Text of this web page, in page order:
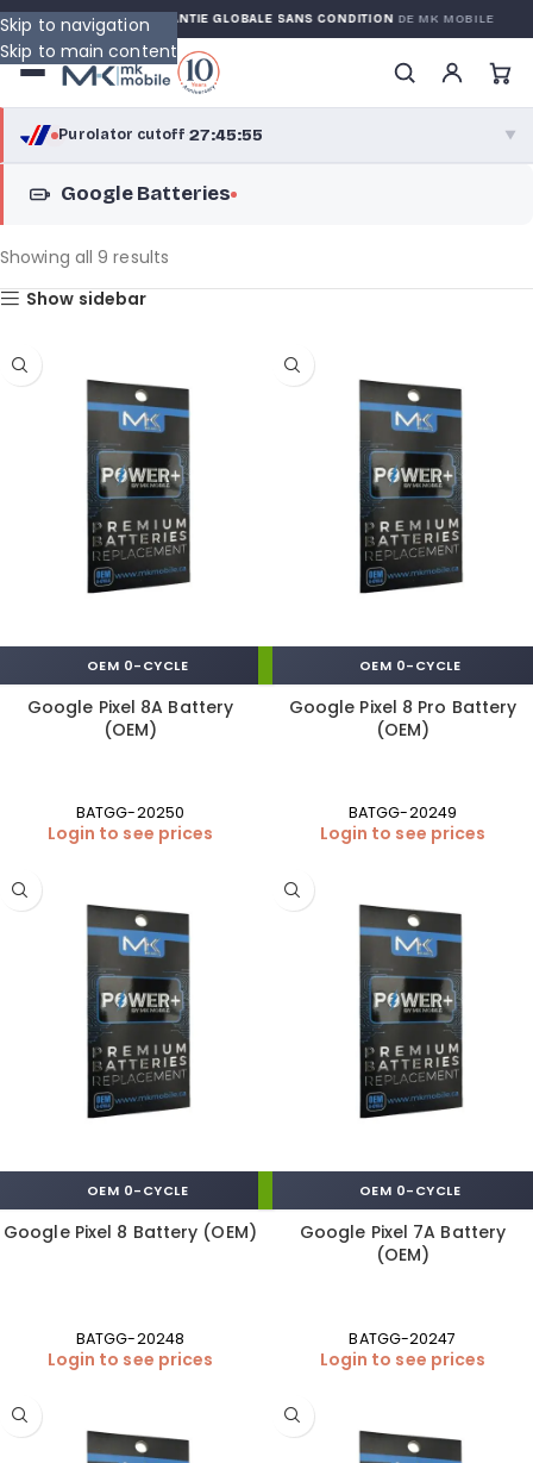
Skip to navigation
Skip to main content
GARANTIE GLOBALE SANS CONDITIONDE MK MOBILE
Purolator cutoff·27:45:55 ▼
purolator ®
Local Delivery 25:15:55
View full shipping details →
Google Batteries
Showing all 9 results
Show sidebar
OEM 0-CYCLE
Google Pixel 8A Battery
(OEM)
BATGG-20250
Login to see prices
OEM 0-CYCLE
Google Pixel 8 Pro Battery
(OEM)
BATGG-20249
Login to see prices
OEM 0-CYCLE
Google Pixel 8 Battery (OEM)
BATGG-20248
Login to see prices
OEM 0-CYCLE
Google Pixel 7A Battery
(OEM)
BATGG-20247
Login to see prices